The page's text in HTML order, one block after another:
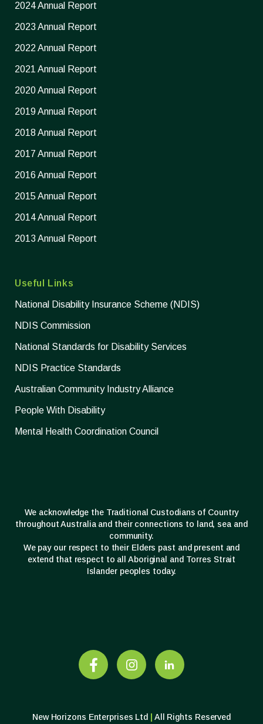
2024 Annual Report
2023 Annual Report
2022 Annual Report
2021 Annual Report
2020 Annual Report
2019 Annual Report
2018 Annual Report
2017 Annual Report
2016 Annual Report
2015 Annual Report
2014 Annual Report
2013 Annual Report
Useful Links
National Disability Insurance Scheme (NDIS)
NDIS Commission
National Standards for Disability Services
NDIS Practice Standards
Australian Community Industry Alliance
People With Disability
Mental Health Coordination Council
We acknowledge the Traditional Custodians of Country
throughout Australia and their connections to land, sea and
community.
We pay our respect to their Elders past and present and
extend that respect to all Aboriginal and Torres Strait
Islander peoples today.
New Horizons Enterprises Ltd All Rights Reserved